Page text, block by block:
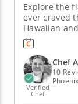
Explore the
ever craved
Hawaiian
made for
tips and
inspired by the islands.
rice,...
Verified
Chef
Chef
10